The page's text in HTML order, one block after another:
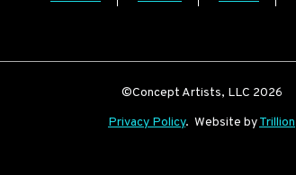
©Concept Artists, LLC 2026
Privacy Policy. Website byTrillion